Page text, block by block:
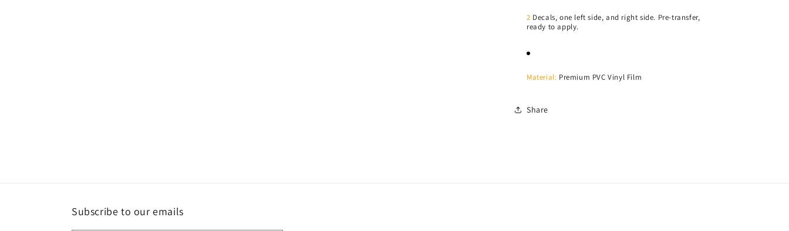
2 Decals, one left side, and right side. Pre-transfer,
ready to apply.
Material: Premium PVC Vinyl Film
Share
Subscribe to our emails